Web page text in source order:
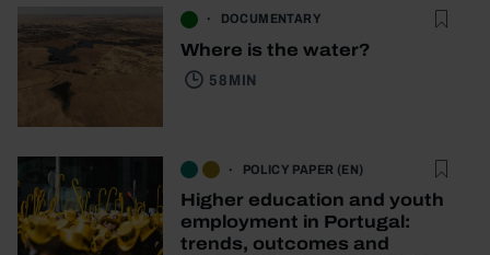
DOCUMENTARY
Where is the water?
58 MIN
POLICY PAPER (EN)
Higher education and youth
employment in Portugal:
trends, outcomes and